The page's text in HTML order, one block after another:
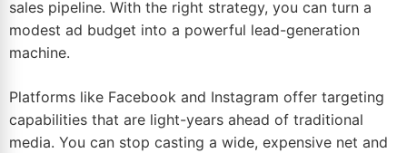
sales pipeline. With the right strategy, you can turn a
modest ad budget into a powerful lead-generation
machine.
Platforms like Facebook and Instagram offer targeting
capabilities that are light-years ahead of traditional
media. You can stop casting a wide, expensive net and